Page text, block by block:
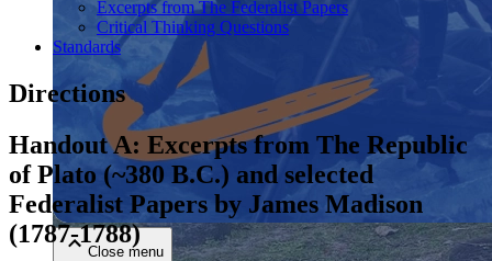
Close menu
Close menu
Excerpts from The Federalist Papers
Critical Thinking Questions
Standards
Directions
Handout A: Excerpts from The Republic
of Plato (~380 B.C.) and selected
Federalist Papers by James Madison
(1787-1788)